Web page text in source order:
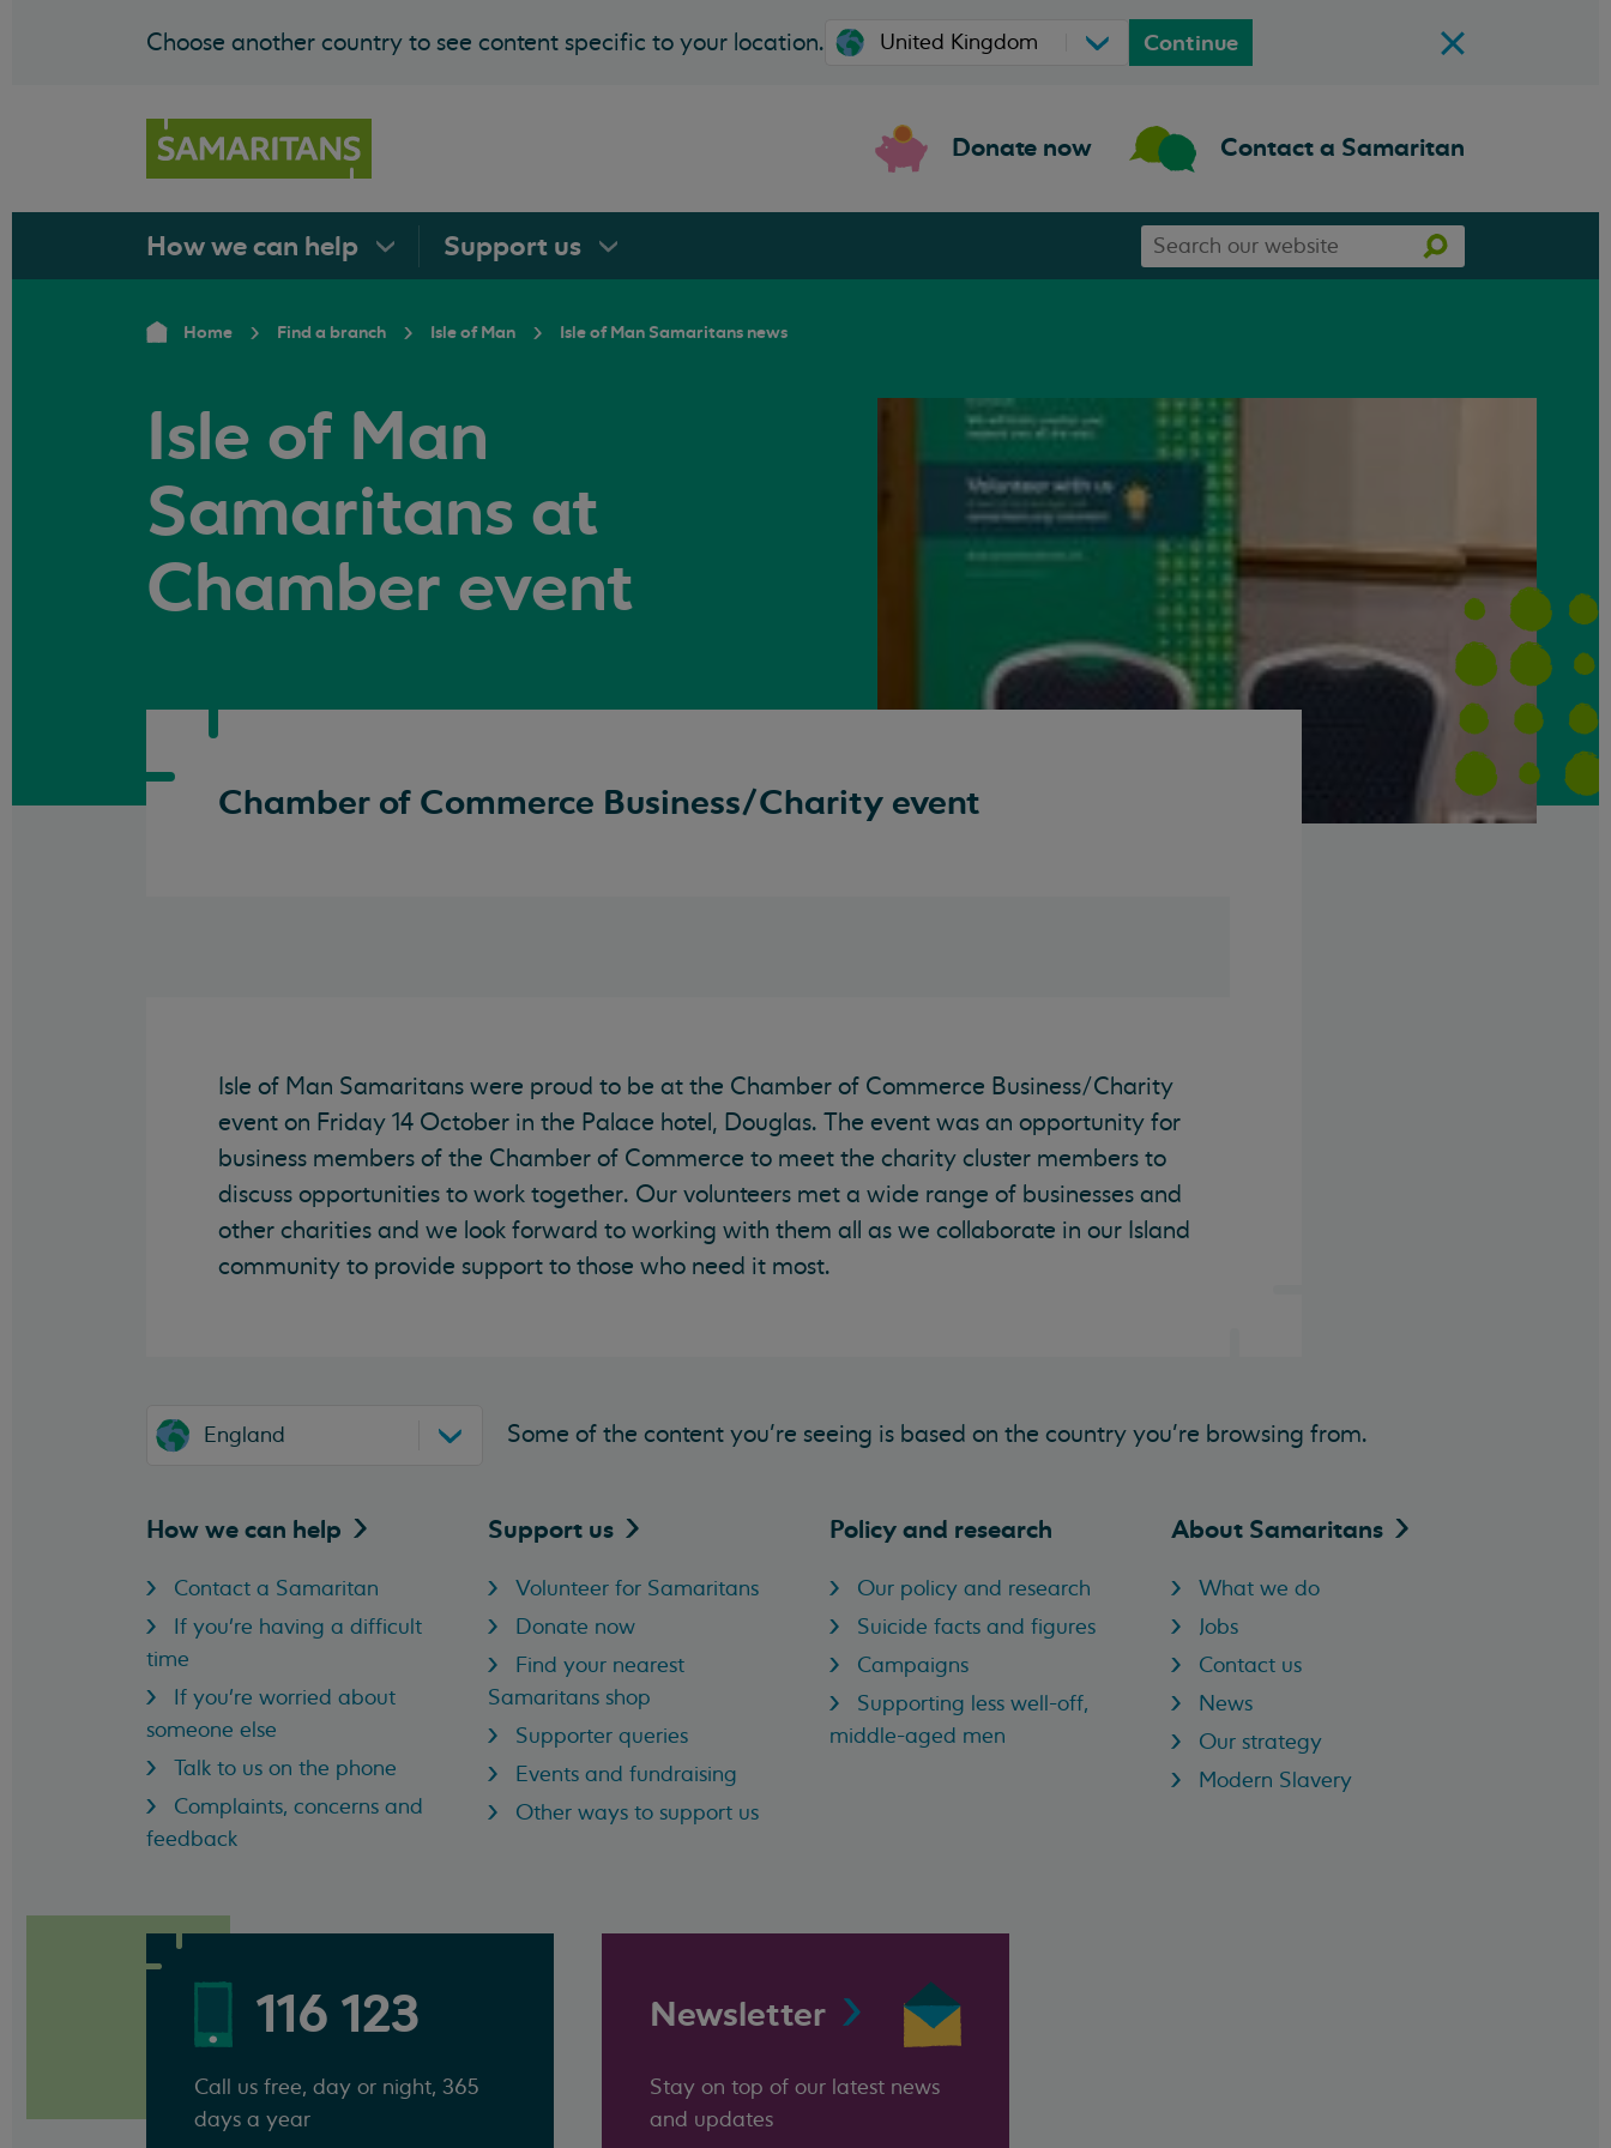
Choose another country to see content specific to your location. Continue
Donate now Contact a Samaritan
How we can help Support us
our
Search
Home Find a branch Isle of Man Isle of Man Samaritans news
Isle of Man
Samaritans at
Chamber event
Chamber of Commerce Business/Charity event
Isle of Man Samaritans were proud to be at the Chamber of Commerce Business/Charity
event on Friday 14 October in the Palace hotel, Douglas. The event was an opportunity for
business members of the Chamber of Commerce to meet the charity cluster members to
discuss opportunities to work together. Our volunteers met a wide range of businesses and
other charities and we look forward to working with them all as we collaborate in our Island
community to provide support to those who need it most.
England Some of the content you’re seeing is based on the country you’re browsing from.
How we can help
Contact a Samaritan
If you're having a difficult
time
If you're worried about
someone else
Talk to us on the phone
Complaints, concerns and
feedback
Support us
Volunteer for Samaritans
Donate now
Find your nearest
Samaritans shop
Supporter queries
Events and fundraising
Other ways to support us
Policy and research
Our policy and research
Suicide facts and figures
Campaigns
Supporting less well-off,
middle-aged men
About Samaritans
What we do
Jobs
Contact us
News
Our strategy
Modern Slavery
116 123
Call us free, day or night, 365
days a year
Newsletter
Stay on top of our latest news
and updates